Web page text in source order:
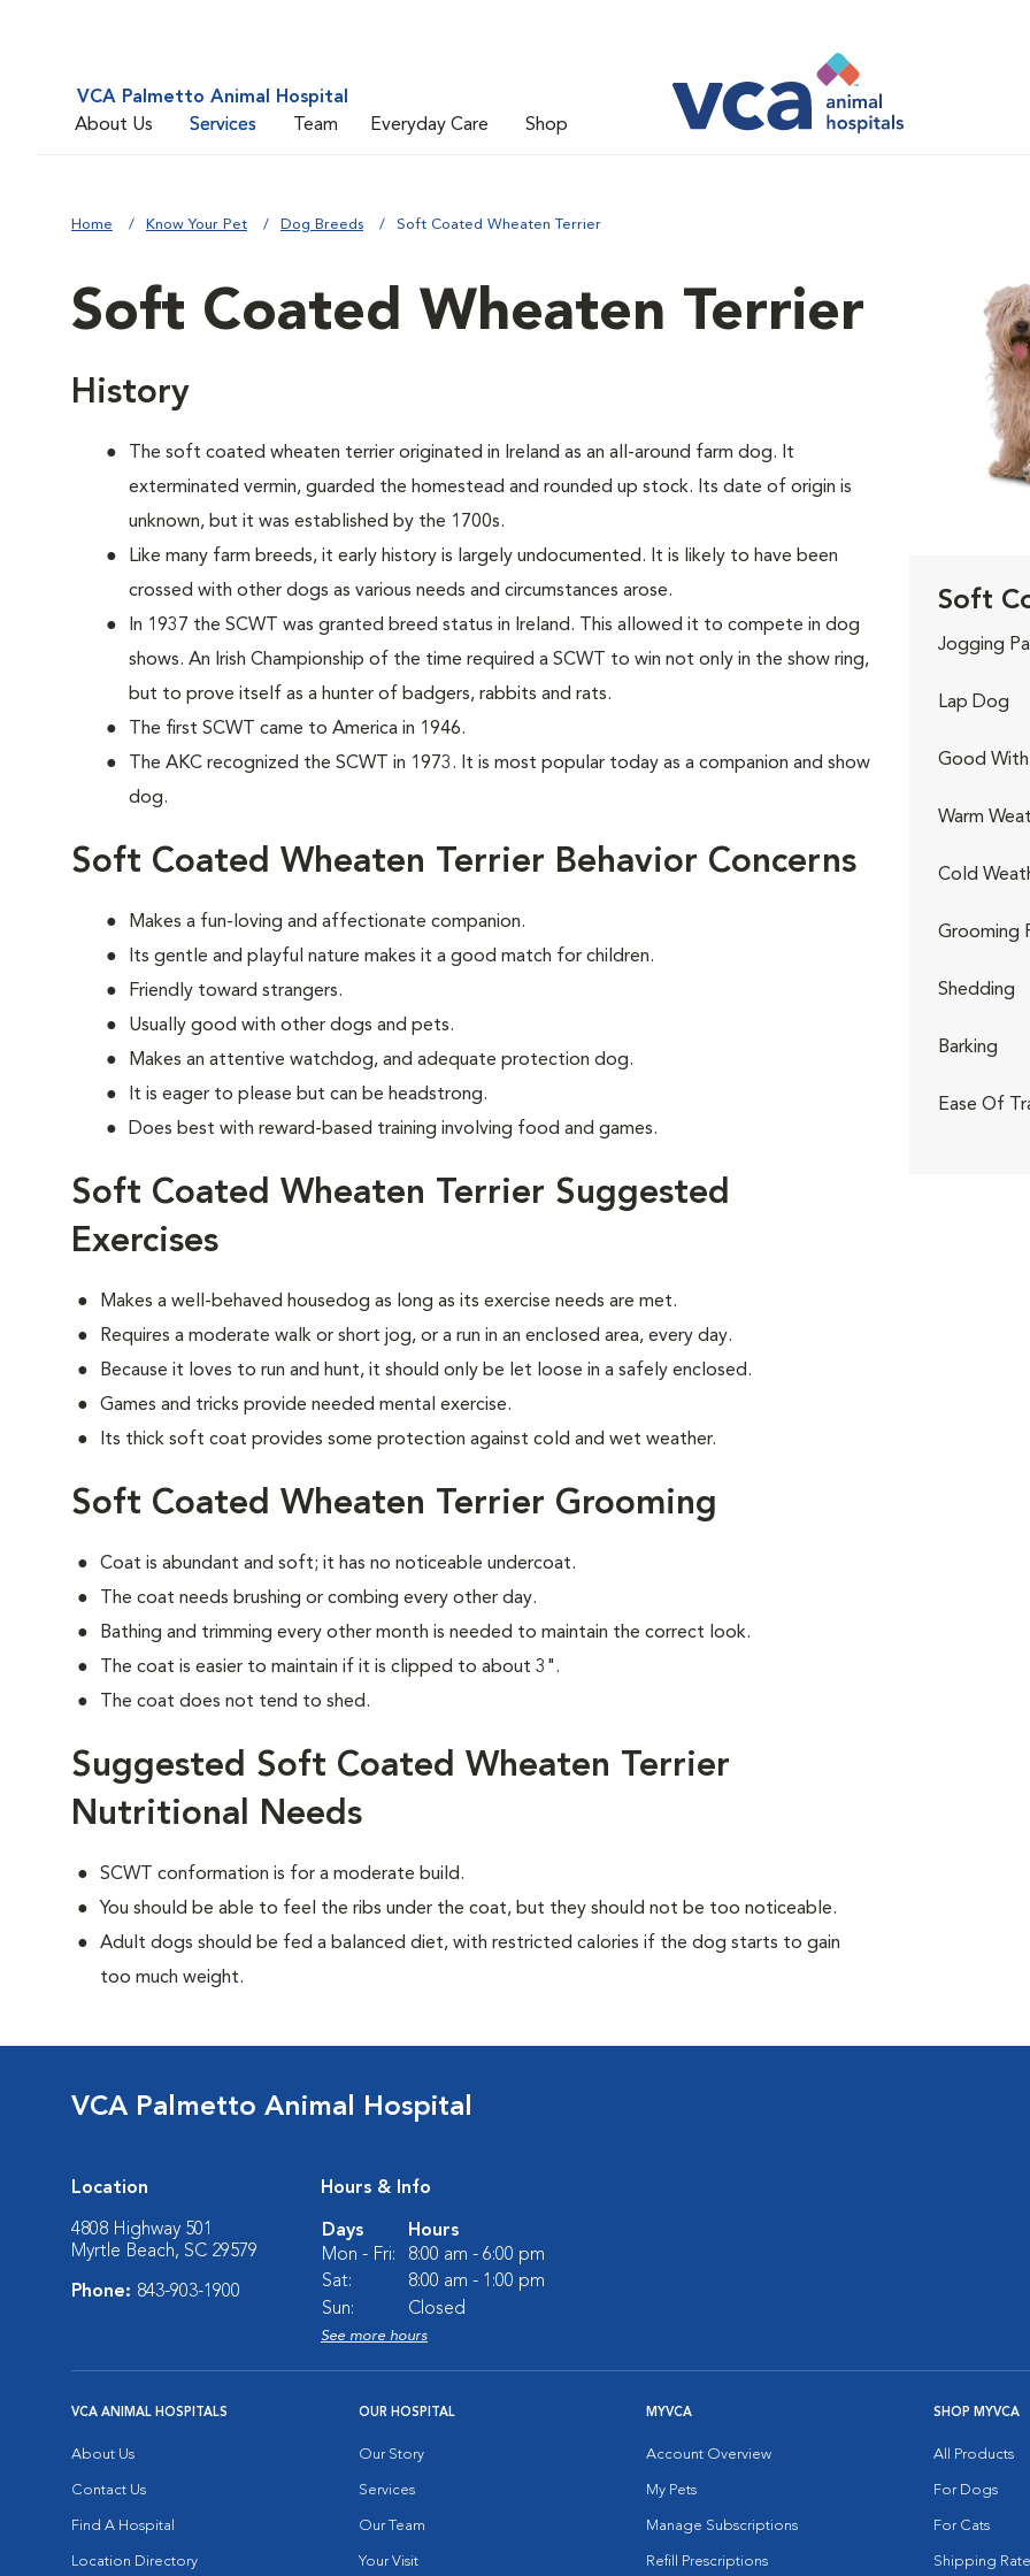
VCA Palmetto Animal Hospital
About Us
Services Team Everyday Care Shop
Home Know Your Pet Dog Breeds Soft Coated Wheaten Terrier
Soft Coated Wheaten Terrier
History
The soft coated wheaten terrier originated in Ireland as an all-around farm dog. It
exterminated vermin, guarded the homestead and rounded up stock. Its date of origin is
unknown, but it was established by the 1700s.
Like many farm breeds, it early history is largely undocumented. It is likely to have been
crossed with other dogs as various needs and circumstances arose.
In 1937 the SCWT was granted breed status in Ireland. This allowed it to compete in dog
shows. An Irish Championship of the time required a SCWT to win not only in the show ring,
but to prove itself as a hunter of badgers, rabbits and rats.
The first SCWT came to America in 1946.
The AKC recognized the SCWT in 1973. It is most popular today as a companion and show
dog.
Soft Coated Wheaten Terrier Behavior Concerns
Makes a fun-loving and affectionate companion.
Its gentle and playful nature makes it a good match for children.
Friendly toward strangers.
Usually good with other dogs and pets.
Makes an attentive watchdog, and adequate protection dog.
It is eager to please but can be headstrong.
Does best with reward-based training involving food and games.
Soft Coated Wheaten Terrier Suggested
Exercises
Makes a well-behaved housedog as long as its exercise needs are met.
Requires a moderate walk or short jog, or a run in an enclosed area, every day.
Because it loves to run and hunt, it should only be let loose in a safely enclosed.
Games and tricks provide needed mental exercise.
Its thick soft coat provides some protection against cold and wet weather.
Soft Coated Wheaten Terrier Grooming
Coat is abundant and soft; it has no noticeable undercoat.
The coat needs brushing or combing every other day.
Bathing and trimming every other month is needed to maintain the correct look.
The coat is easier to maintain if it is clipped to about 3".
The coat does not tend to shed.
Suggested Soft Coated Wheaten Terrier
Nutritional Needs
SCWT conformation is for a moderate build.
You should be able to feel the ribs under the coat, but they should not be too noticeable.
Adult dogs should be fed a balanced diet, with restricted calories if the dog starts to gain
too much weight.
Soft
Jogging
Lap Dog
Good With
Warm
Cold
Grooming
Shedding
Barking
Ease Of
VCA Palmetto Animal Hospital
Location
4808 Highway 501
Myrtle Beach, SC 29579
Phone: 843-903-1900
Hours & Info
Days
Hours
Mon - Fri:
8:00 am - 6:00 pm
Sat:
8:00 am - 1:00 pm
Sun:
Closed
See more hours
VCA ANIMAL HOSPITALS
About Us
Contact Us
Find A Hospital
Location Directory
OUR HOSPITAL
Our Story
Services
Our Team
Your Visit
MYVCA
Account Overview
My Pets
Manage Subscriptions
Refill Prescriptions
SHOP MYVCA
All Products
For Dogs
For Cats
Shipping